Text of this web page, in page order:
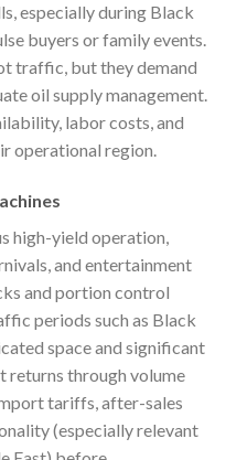
especially during Black
buyers or family events.
traffic, but they demand
oil supply management.
labor costs, and
operational region.
high-yield operation,
and entertainment
and portion control
periods such as Black
space and significant
through volume
tariffs, after-sales
(especially relevant